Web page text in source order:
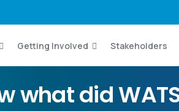
Getting Involved Stakeholders
what did